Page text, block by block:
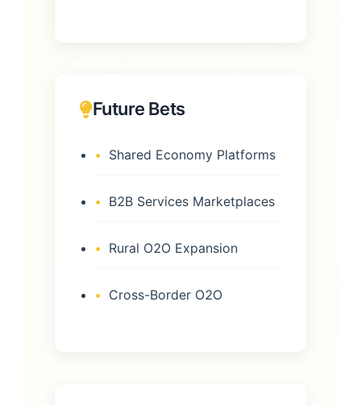
Future Bets
Shared Economy Platforms
B2B Services Marketplaces
Rural O2O Expansion
Cross-Border O2O